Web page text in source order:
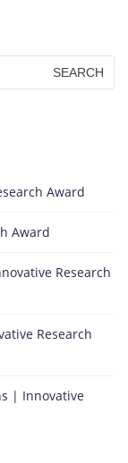
Award
Award
Research
Research
| Innovative